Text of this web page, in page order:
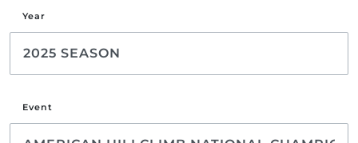
Year
Event